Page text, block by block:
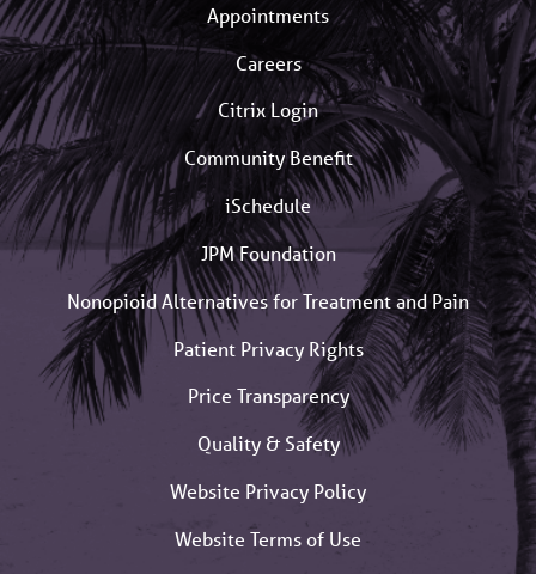
Appointments
Careers
Citrix Login
Community Benefit
iSchedule
JPM Foundation
Nonopioid Alternatives for Treatment and Pain
Patient Privacy Rights
Price Transparency
Quality & Safety
Website Privacy Policy
Website Terms of Use